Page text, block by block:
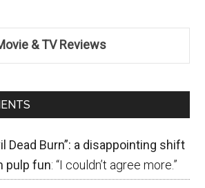
& TV Reviews
Dead Burn”: a disappointing shift
pulp fun: “I couldn’t agree more.”